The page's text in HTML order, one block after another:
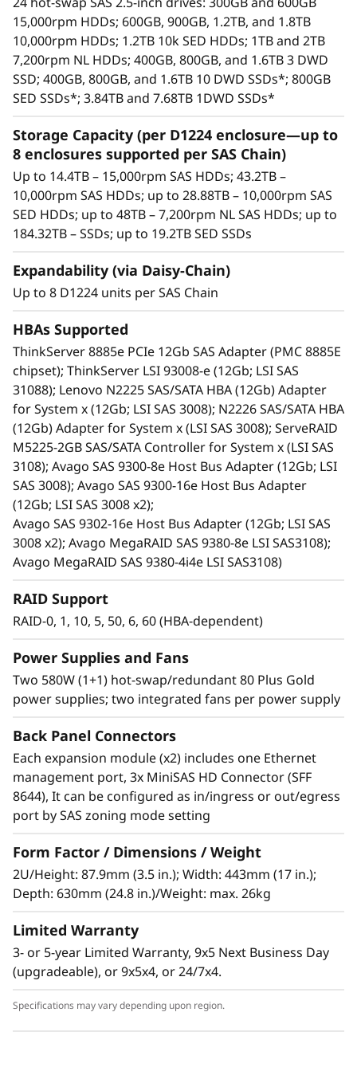
bays, supporting HDDs and SSDs. This
means a maximum of 192 drives/384TB
supported per HBA
Available drives include enterprise-class
15,000rpm SAS HDDs, 10,000rpm SAS HDDs,
HDDs, and high-performance/high-capacity
SAS SSDs.
Each enclosure includes dual SAS I/O
modules. Each module includes three 12Gb
SAS ports (IN and OUT)—six total per
enclosure. Using only two ports enables an
enclosure to be daisy-chained to the ones
before and after it. Using both SAS I/O
modules enables high availability.
Integrates seamlessly with all Lenovo
servers.
High availability via dual I/O modules,
redundant PSUs, and hot-swap drives.
An effective storage solution for workloads
such as data backup, data caching, video
surveillance, media streaming, email hosting,
server virtualization, file management, and
print serving.
Ideal for cost-sensitive customers, space-
constrained environments, current and
future high-capacity needs, and
server/storage virtualization. It reduces the
burden on over utilized internal server
storage, and offers extreme capacity for
archive and cold storage solutions.
Shares common parts with the D1212 DAS
unit.
High-Performance, High-Capacity DAS
The Lenovo Storage D1224 has the flexibility
and capacity to handle many different types of
workloads. You can start with one D1224
enclosure containing up to 24x 2.5-inch drives
as a simple JBOD, and later daisy-chain up to 8
enclosures per SAS Chain (using multiple
ports). One chain supports up to 192 drives.
Supported drives include 15,000, 10,000 and
7,200rpm HDDs, secure self-encrypting
10,000rpm SED HDDs, and high-
performance/high-capacity SSDs for read-
intensive workloads. The D1224 supports
RAID-0, 1, 10, 5, 50, 6, and 60, using a variety of
RAID HBAs. A single chain can contain a
15,000rpm HDDs; 600GB, 900GB, 1.2TB, and 1.8TB
10,000rpm HDDs; 1.2TB 10k SED HDDs; 1TB and 2TB
7,200rpm NL HDDs; 400GB, 800GB, and 1.6TB 3 DWD
SSD; 400GB, 800GB, and 1.6TB 10 DWD SSDs*; 800GB
SED SSDs*; 3.84TB and 7.68TB 1DWD SSDs*
Storage Capacity (per D1224 enclosure—up to
8 enclosures supported per SAS Chain)
Up to 14.4TB – 15,000rpm SAS HDDs; 43.2TB –
10,000rpm SAS HDDs; up to 28.88TB – 10,000rpm SAS
SED HDDs; up to 48TB – 7,200rpm NL SAS HDDs; up to
184.32TB – SSDs; up to 19.2TB SED SSDs
Expandability (via Daisy-Chain)
Up to 8 D1224 units per SAS Chain
HBAs Supported
ThinkServer 8885e PCIe 12Gb SAS Adapter (PMC 8885E
chipset); ThinkServer LSI 93008-e (12Gb; LSI SAS
31088); Lenovo N2225 SAS/SATA HBA (12Gb) Adapter
for System x (12Gb; LSI SAS 3008); N2226 SAS/SATA HBA
(12Gb) Adapter for System x (LSI SAS 3008); ServeRAID
M5225-2GB SAS/SATA Controller for System x (LSI SAS
3108); Avago SAS 9300-8e Host Bus Adapter (12Gb; LSI
SAS 3008); Avago SAS 9300-16e Host Bus Adapter
(12Gb; LSI SAS 3008 x2);
Avago SAS 9302-16e Host Bus Adapter (12Gb; LSI SAS
3008 x2); Avago MegaRAID SAS 9380-8e LSI SAS3108);
Avago MegaRAID SAS 9380-4i4e LSI SAS3108)
RAID Support
RAID-0, 1, 10, 5, 50, 6, 60 (HBA-dependent)
Power Supplies and Fans
Two 580W (1+1) hot-swap/redundant 80 Plus Gold
power supplies; two integrated fans per power supply
Back Panel Connectors
Each expansion module (x2) includes one Ethernet
management port, 3x MiniSAS HD Connector (SFF
8644), It can be configured as in/ingress or out/egress
port by SAS zoning mode setting
Form Factor / Dimensions / Weight
2U/Height: 87.9mm (3.5 in.); Width: 443mm (17 in.);
Depth: 630mm (24.8 in.)/Weight: max. 26kg
Limited Warranty
3- or 5-year Limited Warranty, 9x5 Next Business Day
(upgradeable), or 9x5x4, or 24/7x4.
Specifications may vary depending upon region.